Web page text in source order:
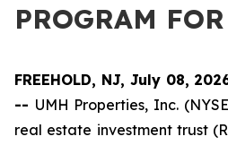
PROGRAM
FREEHOLD, NJ, July 08,
-- UMH Properties, Inc.
real estate investment trust